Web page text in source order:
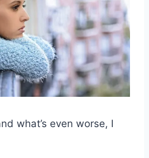
what’s even worse, I